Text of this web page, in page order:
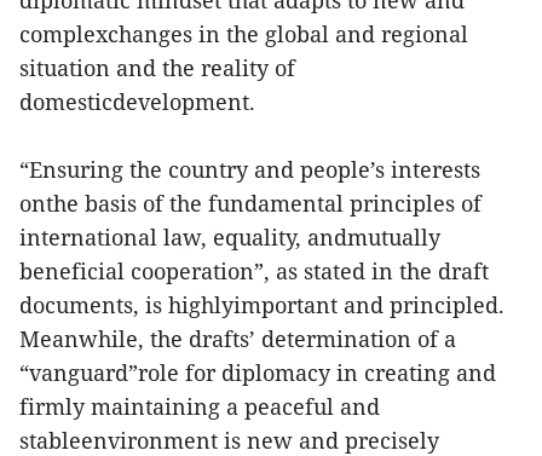
complexchanges in the global and regional
situation and the reality of
domesticdevelopment.
“Ensuring the country and people’s interests
onthe basis of the fundamental principles of
international law, equality, andmutually
beneficial cooperation”, as stated in the draft
documents, is highlyimportant and principled.
Meanwhile, the drafts’ determination of a
“vanguard”role for diplomacy in creating and
firmly maintaining a peaceful and
stableenvironment is new and precisely